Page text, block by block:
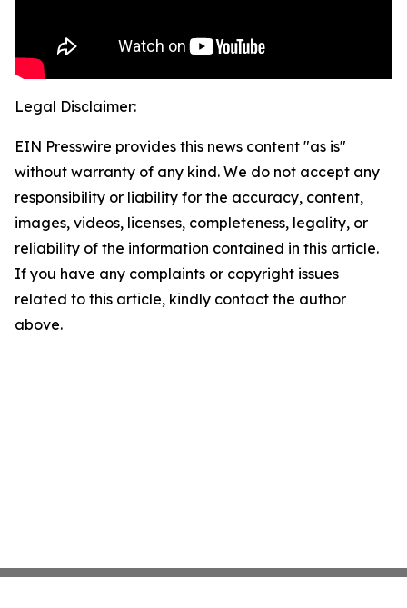
Legal Disclaimer:
EIN Presswire provides this news content "as is"
without warranty of any kind. We do not accept any
responsibility or liability for the accuracy, content,
images, videos, licenses, completeness, legality, or
reliability of the information contained in this article.
If you have any complaints or copyright issues
related to this article, kindly contact the author
above.